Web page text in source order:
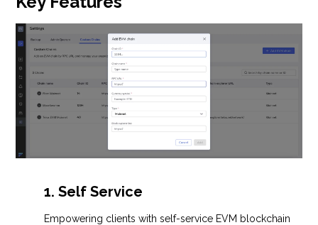
1. Self Service
Empowering clients with self-service EVM blockchain